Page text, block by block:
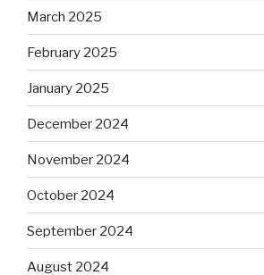
March 2025
February 2025
January 2025
December 2024
November 2024
October 2024
September 2024
August 2024